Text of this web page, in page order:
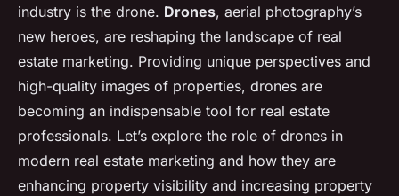
industry is the drone. Drones, aerial photography’s
new heroes, are reshaping the landscape of real
estate marketing. Providing unique perspectives and
high-quality images of properties, drones are
becoming an indispensable tool for real estate
professionals. Let’s explore the role of drones in
modern real estate marketing and how they are
enhancing property visibility and increasing property